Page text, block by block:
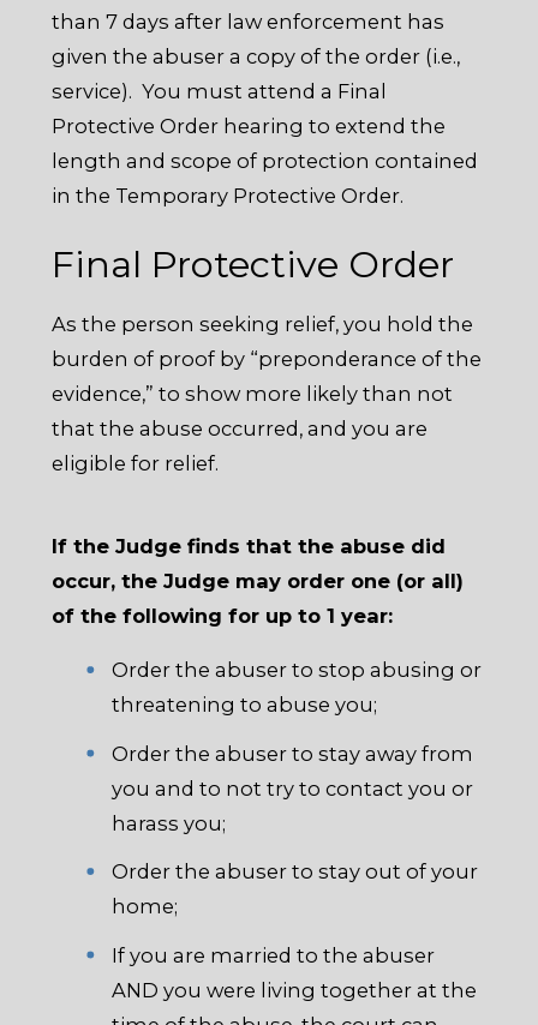
than 7 days after law enforcement has
given the abuser a copy of the order (i.e.,
service). You must attend a Final
Protective Order hearing to extend the
length and scope of protection contained
in the Temporary Protective Order.
Final Protective Order
As the person seeking relief, you hold the
burden of proof by “preponderance of the
evidence,” to show more likely than not
that the abuse occurred, and you are
eligible for relief.
If the Judge finds that the abuse did
occur, the Judge may order one (or all)
of the following for up to 1 year:
Order the abuser to stop abusing or
threatening to abuse you;
Order the abuser to stay away from
you and to not try to contact you or
harass you;
Order the abuser to stay out of your
home;
If you are married to the abuser
AND you were living together at the